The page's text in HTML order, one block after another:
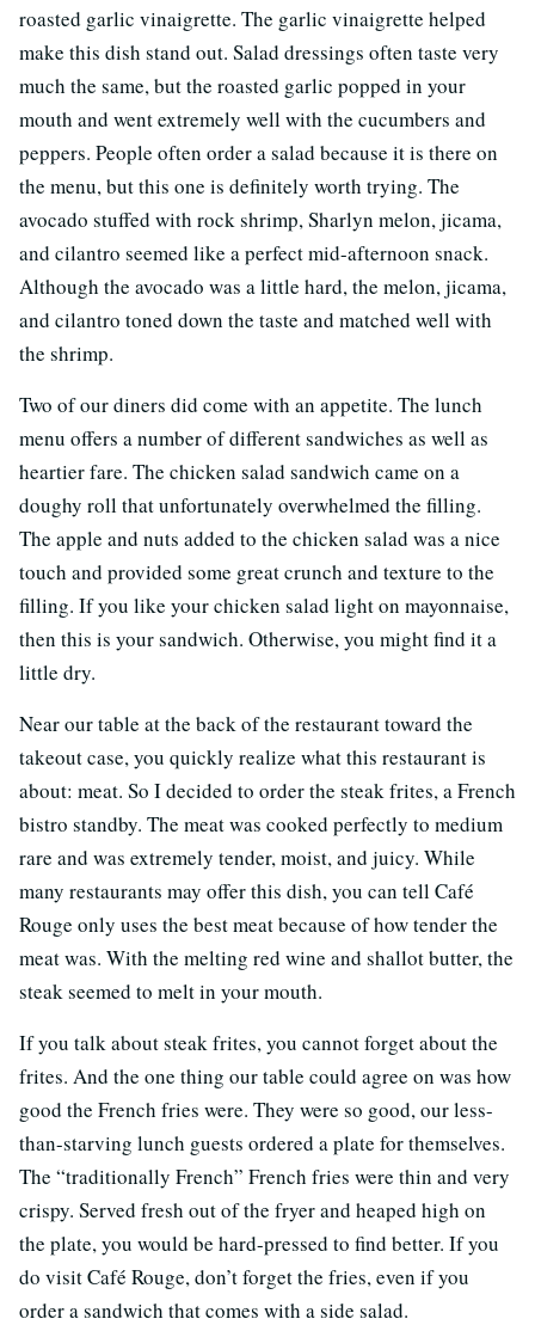
roasted garlic vinaigrette. The garlic vinaigrette helped
make this dish stand out. Salad dressings often taste very
much the same, but the roasted garlic popped in your
mouth and went extremely well with the cucumbers and
peppers. People often order a salad because it is there on
the menu, but this one is definitely worth trying. The
avocado stuffed with rock shrimp, Sharlyn melon, jicama,
and cilantro seemed like a perfect mid-afternoon snack.
Although the avocado was a little hard, the melon, jicama,
and cilantro toned down the taste and matched well with
the shrimp.
Two of our diners did come with an appetite. The lunch
menu offers a number of different sandwiches as well as
heartier fare. The chicken salad sandwich came on a
doughy roll that unfortunately overwhelmed the filling.
The apple and nuts added to the chicken salad was a nice
touch and provided some great crunch and texture to the
filling. If you like your chicken salad light on mayonnaise,
then this is your sandwich. Otherwise, you might find it a
little dry.
Near our table at the back of the restaurant toward the
takeout case, you quickly realize what this restaurant is
about: meat. So I decided to order the steak frites, a French
bistro standby. The meat was cooked perfectly to medium
rare and was extremely tender, moist, and juicy. While
many restaurants may offer this dish, you can tell Café
Rouge only uses the best meat because of how tender the
meat was. With the melting red wine and shallot butter, the
steak seemed to melt in your mouth.
If you talk about steak frites, you cannot forget about the
frites. And the one thing our table could agree on was how
good the French fries were. They were so good, our less-
than-starving lunch guests ordered a plate for themselves.
The “traditionally French” French fries were thin and very
crispy. Served fresh out of the fryer and heaped high on
the plate, you would be hard-pressed to find better. If you
do visit Café Rouge, don’t forget the fries, even if you
order a sandwich that comes with a side salad.